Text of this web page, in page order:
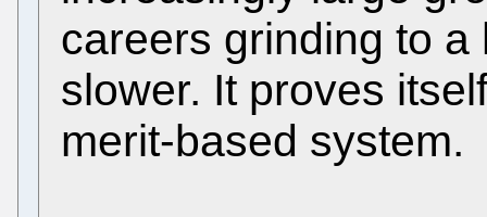
careers grinding to
slower. It proves
merit-based system.